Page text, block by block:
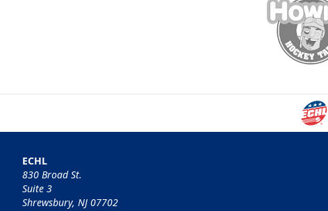
ECHL
830 Broad St.
Suite 3
Shrewsbury, NJ 07702